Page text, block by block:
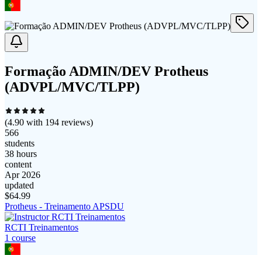
Formação ADMIN/DEV Protheus
(ADVPL/MVC/TLPP)
(4.90 with 194 reviews)
566
students
38 hours
content
Apr 2026
updated
$64.99
Protheus - Treinamento APSDU
RCTI Treinamentos
1 course